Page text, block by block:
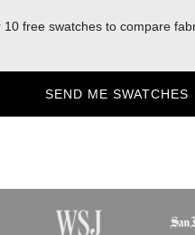
10 free swatches to compare
SEND ME SWATCHES